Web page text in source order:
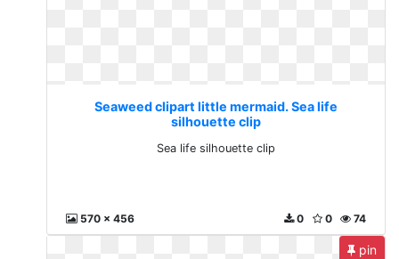
Seaweed clipart little mermaid. Sea life
silhouette clip
Sea life silhouette clip
570 x 456 74
0
0
pin